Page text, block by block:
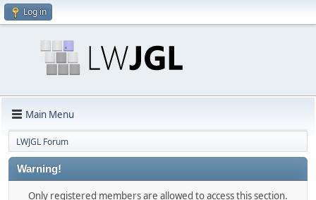
Log in
Main Menu
LWJGL Forum
Warning!
Only registered members are allowed to access this section.